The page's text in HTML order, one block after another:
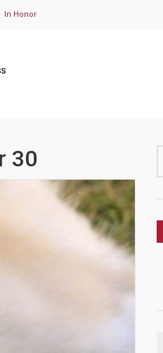
In Honor
30